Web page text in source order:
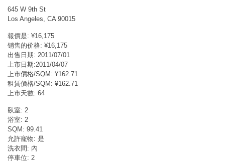
645 W 9th St
Los Angeles, CA 90015
報價是: ¥16,175
销售的价格: ¥16,175
出售日期: 2011/07/01
上市日期:2011/04/07
上市價格/SQM: ¥162.71
租賃價格/SQM: ¥162.71
上市天數: 64
臥室: 2
浴室: 2
SQM: 99.41
允許寵物: 是
洗衣間: 內
停車位: 2